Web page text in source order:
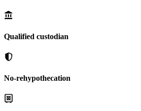
Qualified custodian
No-rehypothecation